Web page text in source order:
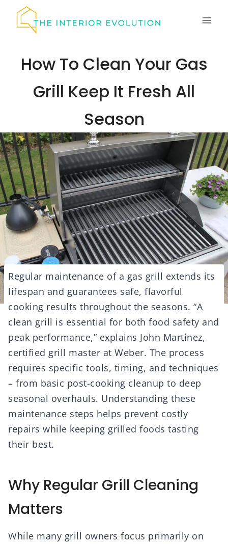
How To Clean Your Gas
Grill Keep It Fresh All
Season
Regular maintenance of a gas grill extends its
lifespan and guarantees safe, flavorful
cooking results throughout the seasons. “A
clean grill is essential for both food safety and
peak performance,” explains John Martinez,
certified grill master at Weber. The process
requires specific tools, timing, and techniques
– from basic post-cooking cleanup to deep
seasonal overhauls. Understanding these
maintenance steps helps prevent costly
repairs while keeping grilled foods tasting
their best.
Why Regular Grill Cleaning
Matters
While many grill owners focus primarily on